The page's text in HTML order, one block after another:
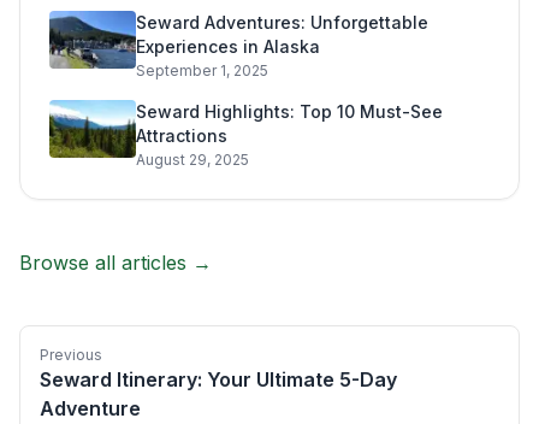
Seward Adventures: Unforgettable
Experiences in Alaska
September 1, 2025
Seward Highlights: Top 10 Must-See
Attractions
August 29, 2025
Browse all articles →
Previous
Seward Itinerary: Your Ultimate 5-Day
Adventure